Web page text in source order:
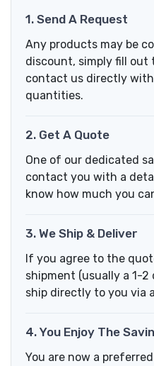
1. Send A Request
Any products may be
discount, simply fill out
contact us directly
quantities.
2. Get A Quote
One of our dedicated
contact you with a
know how much you
3. We Ship & Deliver
If you agree to the
shipment (usually a 1-
ship directly to you via
4. You Enjoy The
You are now a